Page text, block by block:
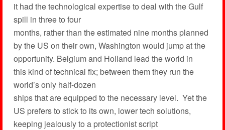
it had the technological expertise to deal with the Gulf
spill in three to four
months, rather than the estimated nine months planned
by the US on their own, Washington would jump at the
opportunity. Belgium and Holland lead the world in
this kind of technical fix; between them they run the
world’s only half-dozen
ships that are equipped to the necessary level. Yet the
US prefers to stick to its own, lower tech solutions,
keeping jealously to a protectionist script